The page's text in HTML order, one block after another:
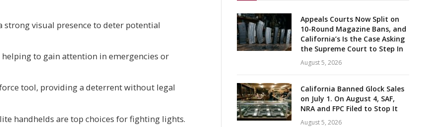
strong visual presence to deter potential
to gain attention in emergencies or
tool, providing a deterrent without legal
handhelds are top choices for fighting lights.
Appeals Courts Now Split on
10-Round Magazine Bans, and
California’s Is the Case Asking
the Supreme Court to Step In
August 5, 2026
California Banned Glock Sales
on July 1. On August 4, SAF,
NRA and FPC Filed to Stop It
August 5, 2026